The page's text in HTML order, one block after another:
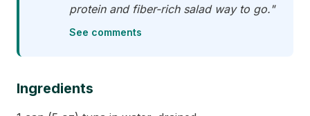
protein and fiber-rich salad way to go."
See comments
Ingredients